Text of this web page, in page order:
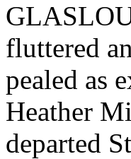
fluttered
pealed as
Heather
departed